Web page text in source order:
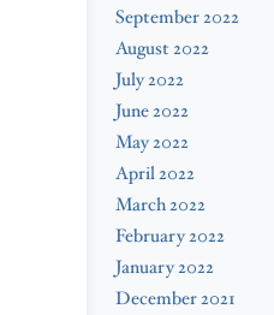
September 2022
August 2022
July 2022
June 2022
May 2022
April 2022
March 2022
February 2022
January 2022
December 2021